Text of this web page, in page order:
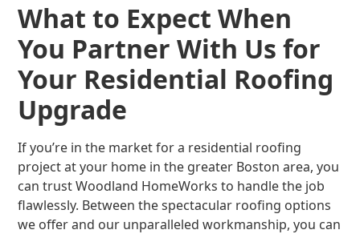
What to Expect When
You Partner With Us for
Your Residential Roofing
Upgrade
If you’re in the market for a residential roofing
project at your home in the greater Boston area, you
can trust Woodland HomeWorks to handle the job
flawlessly. Between the spectacular roofing options
we offer and our unparalleled workmanship, you can